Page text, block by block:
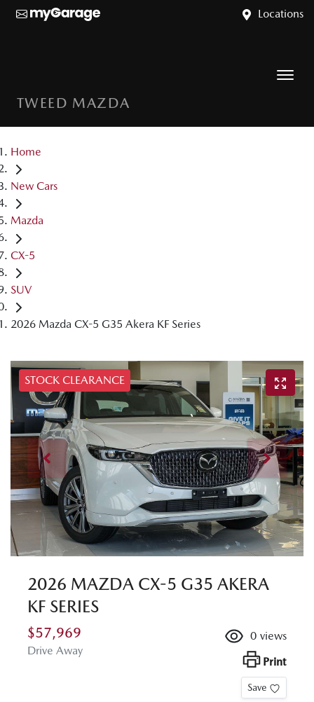
Locations
TWEED MAZDA
Home
New Cars
Mazda
CX-5
SUV
2026 Mazda CX-5 G35 Akera KF Series
STOCK CLEARANCE
2026 MAZDA CX-5 G35 AKERA
KF SERIES
$57,969
Drive Away
0 views
Print
Save